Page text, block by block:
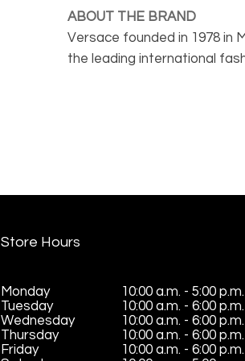
ABOUT THE BRAND
Versace founded in 1978 in
the leading international
Store Hours
Monday
Tuesday
Wednesday
Thursday
Friday
10:00 a.m. - 5:00 p.m.
10:00 a.m. - 6:00 p.m.
10:00 a.m. - 6:00 p.m.
10:00 a.m. - 6:00 p.m.
10:00 a.m. - 6:00 p.m.